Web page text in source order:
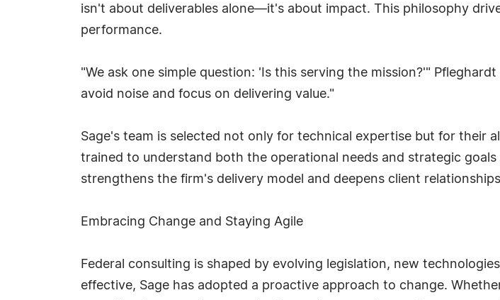
isn't about deliverables alone—it's about impact. This philosophy
performance.
"We ask one simple question: 'Is this serving the mission?'"
avoid noise and focus on delivering value."
Sage's team is selected not only for technical expertise but for their
trained to understand both the operational needs and strategic
strengthens the firm's delivery model and deepens client
Embracing Change and Staying Agile
Federal consulting is shaped by evolving legislation, new
effective, Sage has adopted a proactive approach to change.